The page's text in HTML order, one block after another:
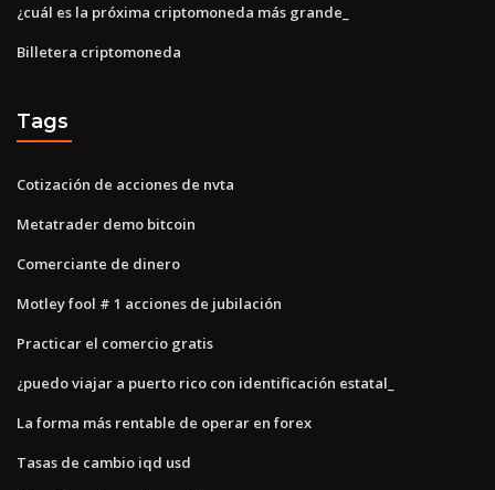
¿cuál es la próxima criptomoneda más grande_
Billetera criptomoneda
Tags
Cotización de acciones de nvta
Metatrader demo bitcoin
Comerciante de dinero
Motley fool # 1 acciones de jubilación
Practicar el comercio gratis
¿puedo viajar a puerto rico con identificación estatal_
La forma más rentable de operar en forex
Tasas de cambio iqd usd